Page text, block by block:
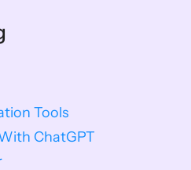
Tools
ChatGPT